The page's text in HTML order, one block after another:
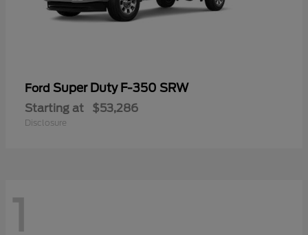
Ford Super Duty F-350 SRW
Starting at $53,286
Disclosure
1